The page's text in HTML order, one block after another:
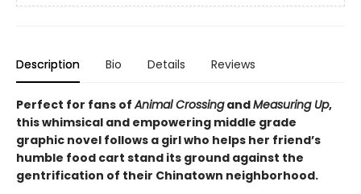
Description Bio Details Reviews
Perfect for fans ofAnimal CrossingandMeasuring Up,
this whimsical and empowering middle grade
graphic novel follows a girl who helps her friend’s
humble food cart stand its ground against the
gentrification of their Chinatown neighborhood.